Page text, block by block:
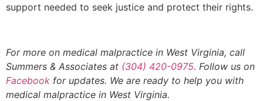
support needed to seek justice and protect their rights.
For more on medical malpractice in West Virginia, call
Summers & Associates at (304) 420-0975. Follow us on
Facebook for updates. We are ready to help you with
medical malpractice in West Virginia.